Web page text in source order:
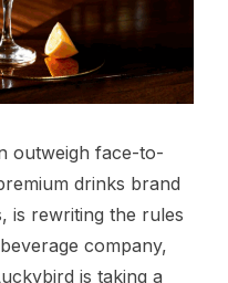
outweigh face-to-
drinks brand
is rewriting the rules
company,
is taking a